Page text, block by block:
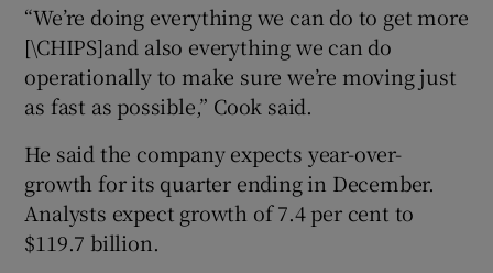
“We’re doing everything we can do to get more
[\CHIPS]and also everything we can do
operationally to make sure we’re moving just
as fast as possible,” Cook said.
He said the company expects year-over-
growth for its quarter ending in December.
Analysts expect growth of 7.4 per cent to
$119.7 billion.